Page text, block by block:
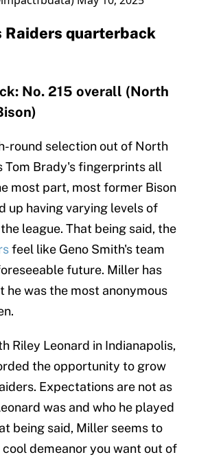
Raiders quarterback
No. 215 overall (North
round selection out of North
Tom Brady's fingerprints all
most part, most former Bison
up having varying levels of
league. That being said, the
feel like Geno Smith's team
future. Miller has
he was the most anonymous
Riley Leonard in Indianapolis,
the opportunity to grow
Expectations are not as
was and who he played
being said, Miller seems to
demeanor you want out of